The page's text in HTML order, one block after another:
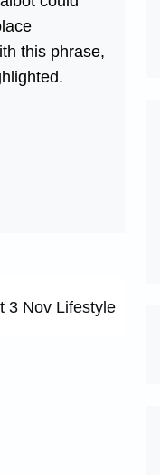
this phrase,
3 Nov Lifestyle